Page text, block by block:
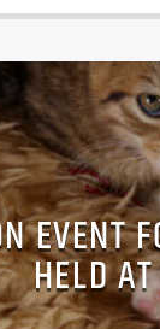
EVENT
HELD